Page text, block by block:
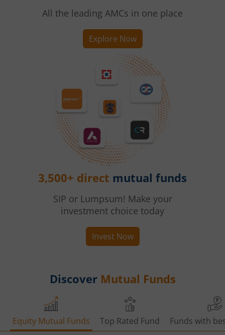
All the leading AMCs in one place
Explore Now
3,500+ direct mutual funds
SIP or Lumpsum! Make your
investment choice today
Invest Now
Discover Mutual Funds
Equity Mutual Funds Top Rated Fund Funds with